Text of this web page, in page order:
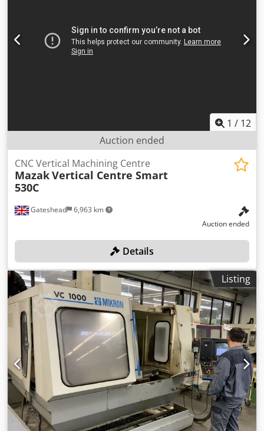
1 / 12
Auction ended
Gateshead 6,963 km
CNC Vertical Machining Centre
MazakVertical Centre Smart
530C
Auction ended
Details
Listing